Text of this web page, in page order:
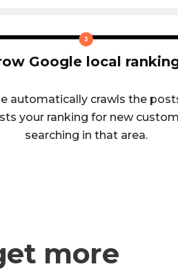
Google local
automatically crawls the
your ranking for new
searching in that area.
more